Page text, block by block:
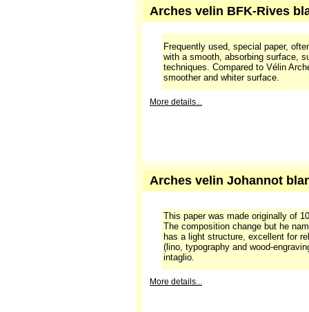
Arches velin BFK-Rives
Frequently used, special paper,
with a smooth, absorbing surface,
techniques. Compared to Vélin
smoother and whiter surface.
Arches velin Johannot
This paper was made originally of
The composition change but he
has a light structure, excellent for
(lino, typography and wood-
intaglio.